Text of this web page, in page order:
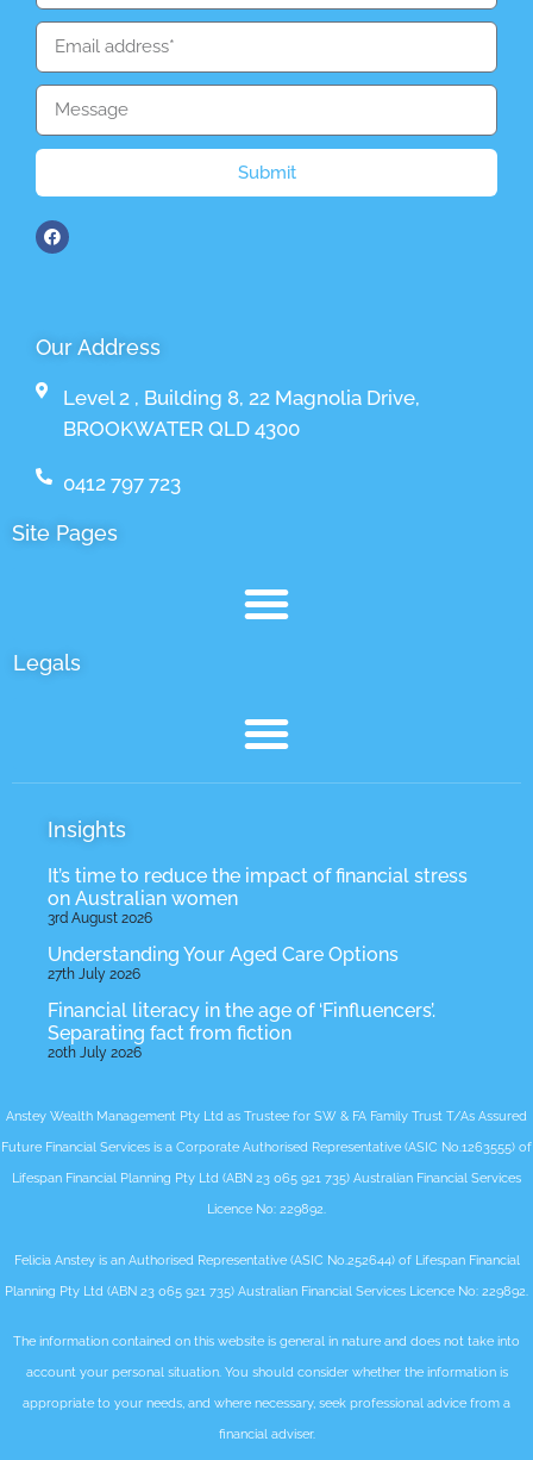
Submit
Our Address
Level 2 , Building 8, 22 Magnolia Drive,
BROOKWATER QLD 4300
0412 797 723
Site Pages
Legals
Insights
It’s time to reduce the impact of financial stress
on Australian women
3rd August 2026
Understanding Your Aged Care Options
27th July 2026
Financial literacy in the age of ‘Finfluencers’.
Separating fact from fiction
20th July 2026
Anstey Wealth Management Pty Ltd as Trustee for SW & FA Family Trust T/As Assured
Future Financial Services is a Corporate Authorised Representative (ASIC No.1263555) of
Lifespan Financial Planning Pty Ltd (ABN 23 065 921 735) Australian Financial Services
Licence No: 229892.
Felicia Anstey is an Authorised Representative (ASIC No.252644) of Lifespan Financial
Planning Pty Ltd (ABN 23 065 921 735) Australian Financial Services Licence No: 229892.
The information contained on this website is general in nature and does not take into
account your personal situation. You should consider whether the information is
appropriate to your needs, and where necessary, seek professional advice from a
financial adviser.